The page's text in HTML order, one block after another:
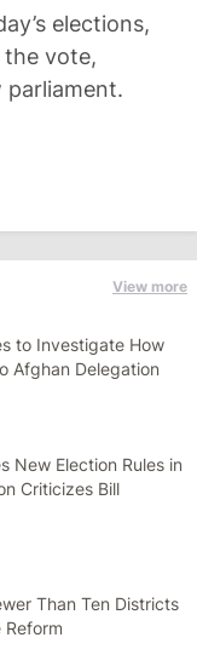
elections,
the vote,
parliament.
View more
to Investigate How
Afghan Delegation
New Election Rules in
Criticizes Bill
Than Ten Districts